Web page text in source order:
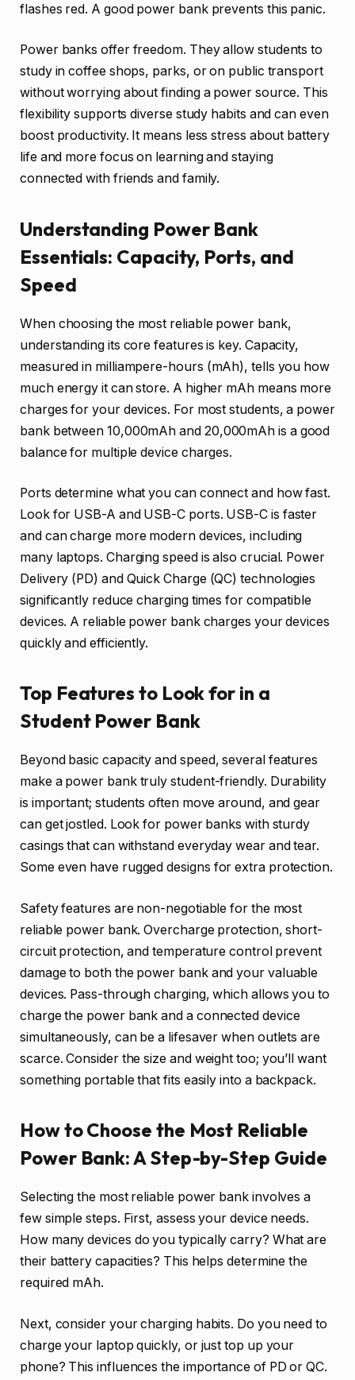
flashes red. A good power bank prevents this panic.
Power banks offer freedom. They allow students to
study in coffee shops, parks, or on public transport
without worrying about finding a power source. This
flexibility supports diverse study habits and can even
boost productivity. It means less stress about battery
life and more focus on learning and staying
connected with friends and family.
Understanding Power Bank
Essentials: Capacity, Ports, and
Speed
When choosing the most reliable power bank,
understanding its core features is key. Capacity,
measured in milliampere-hours (mAh), tells you how
much energy it can store. A higher mAh means more
charges for your devices. For most students, a power
bank between 10,000mAh and 20,000mAh is a good
balance for multiple device charges.
Ports determine what you can connect and how fast.
Look for USB-A and USB-C ports. USB-C is faster
and can charge more modern devices, including
many laptops. Charging speed is also crucial. Power
Delivery (PD) and Quick Charge (QC) technologies
significantly reduce charging times for compatible
devices. A reliable power bank charges your devices
quickly and efficiently.
Top Features to Look for in a
Student Power Bank
Beyond basic capacity and speed, several features
make a power bank truly student-friendly. Durability
is important; students often move around, and gear
can get jostled. Look for power banks with sturdy
casings that can withstand everyday wear and tear.
Some even have rugged designs for extra protection.
Safety features are non-negotiable for the most
reliable power bank. Overcharge protection, short-
circuit protection, and temperature control prevent
damage to both the power bank and your valuable
devices. Pass-through charging, which allows you to
charge the power bank and a connected device
simultaneously, can be a lifesaver when outlets are
scarce. Consider the size and weight too; you’ll want
something portable that fits easily into a backpack.
How to Choose the Most Reliable
Power Bank: A Step-by-Step Guide
Selecting the most reliable power bank involves a
few simple steps. First, assess your device needs.
How many devices do you typically carry? What are
their battery capacities? This helps determine the
required mAh.
Next, consider your charging habits. Do you need to
charge your laptop quickly, or just top up your
phone? This influences the importance of PD or QC.